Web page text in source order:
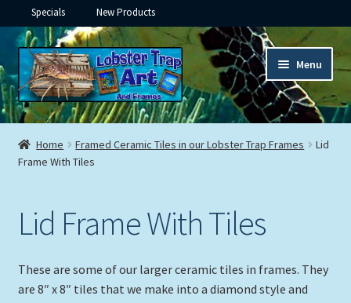
Specials New Products
Skip
to
navigation
Skip
to
content
Menu
Framed Ceramic Tiles
Expand
child
Custom Printing
child
menu
Gifts
Expand
Home Framed Ceramic Tiles in our Lobster Trap Frames
Lid
Frame With Tiles
Lid Frame With Tiles
These are some of our larger ceramic tiles in frames. They
are 8″ x 8″ tiles that we make into a diamond style and